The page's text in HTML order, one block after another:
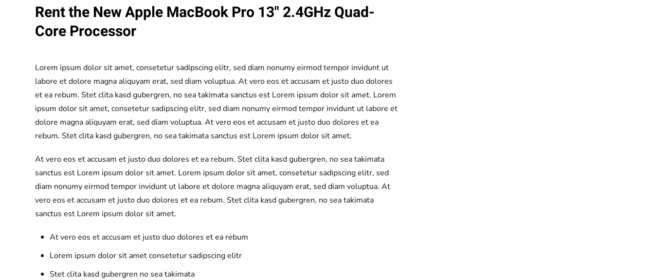
Rent the New Apple MacBook Pro 13" 2.4GHz Quad-
Core Processor
Lorem ipsum dolor sit amet, consetetur sadipscing elitr, sed diam nonumy eirmod tempor invidunt ut
labore et dolore magna aliquyam erat, sed diam voluptua. At vero eos et accusam et justo duo dolores
et ea rebum. Stet clita kasd gubergren, no sea takimata sanctus est Lorem ipsum dolor sit amet. Lorem
ipsum dolor sit amet, consetetur sadipscing elitr, sed diam nonumy eirmod tempor invidunt ut labore et
dolore magna aliquyam erat, sed diam voluptua. At vero eos et accusam et justo duo dolores et ea
rebum. Stet clita kasd gubergren, no sea takimata sanctus est Lorem ipsum dolor sit amet.
At vero eos et accusam et justo duo dolores et ea rebum. Stet clita kasd gubergren, no sea takimata
sanctus est Lorem ipsum dolor sit amet. Lorem ipsum dolor sit amet, consetetur sadipscing elitr, sed
diam nonumy eirmod tempor invidunt ut labore et dolore magna aliquyam erat, sed diam voluptua. At
vero eos et accusam et justo duo dolores et ea rebum. Stet clita kasd gubergren, no sea takimata
sanctus est Lorem ipsum dolor sit amet.
At vero eos et accusam et justo duo dolores et ea rebum
Lorem ipsum dolor sit amet consetetur sadipscing elitr
Stet clita kasd gubergren no sea takimata